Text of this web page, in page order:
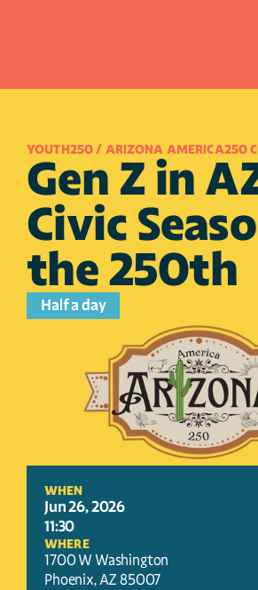
YOUTH250 / ARIZONA AMERICA250
Gen Z in
Civic
the 250th
Half a day
WHEN
Jun 26, 2026
11:30
WHERE
1700 W Washington
Phoenix, AZ85007